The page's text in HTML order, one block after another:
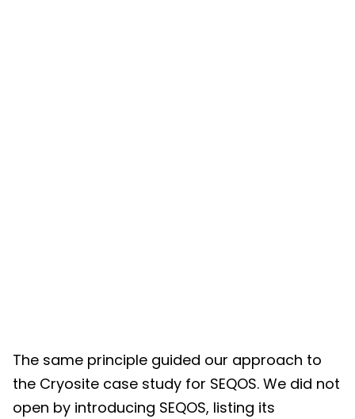
The same principle guided our approach to
the Cryosite case study for SEQOS. We did not
open by introducing SEQOS, listing its